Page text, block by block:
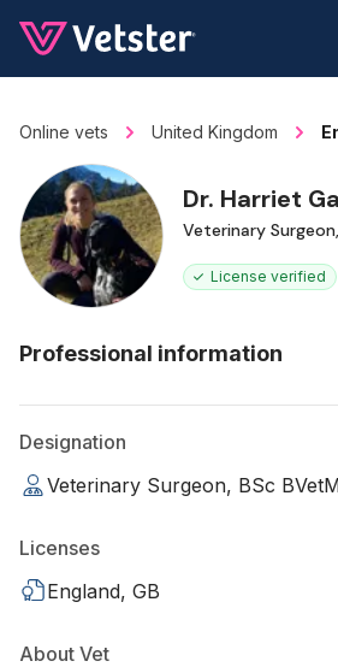
Online vets United Kingdom
Dr. Harriet
Veterinary
License verified
Professional information
Designation
Veterinary Surgeon, BSc
Licenses
England, GB
About Vet